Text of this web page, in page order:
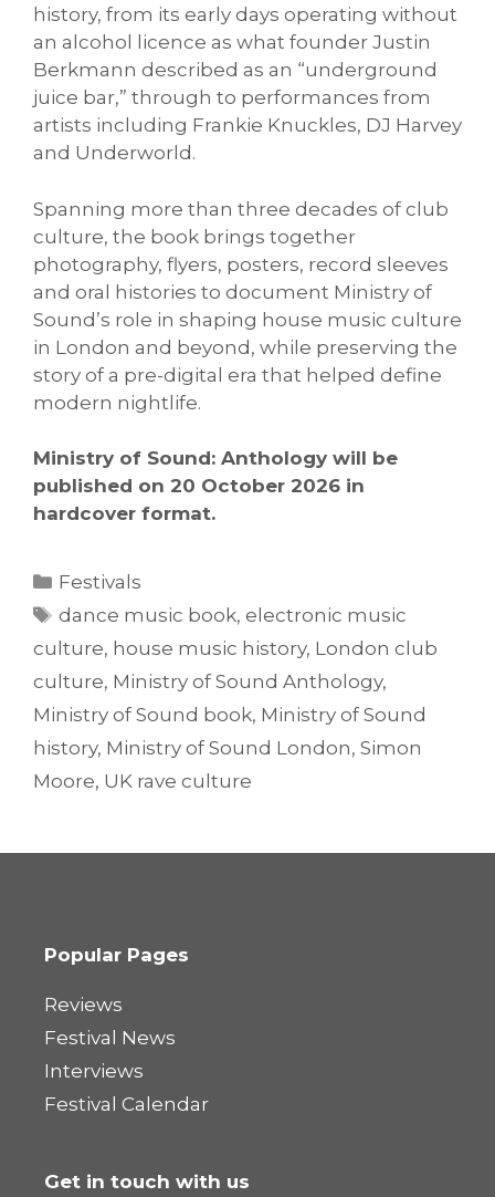
history, from its early days operating without
an alcohol licence as what founder Justin
Berkmann described as an “underground
juice bar,” through to performances from
artists including Frankie Knuckles, DJ Harvey
and Underworld.
Spanning more than three decades of club
culture, the book brings together
photography, flyers, posters, record sleeves
and oral histories to document Ministry of
Sound’s role in shaping house music culture
in London and beyond, while preserving the
story of a pre-digital era that helped define
modern nightlife.
Ministry of Sound: Anthology will be
published on 20 October 2026 in
hardcover format.
Categories
Festivals
Tags
dance music book,electronic music
culture, house music history, London club
culture, Ministry of Sound Anthology,
Ministry of Sound book, Ministry of Sound
history, Ministry of Sound London, Simon
Moore, UK rave culture
Popular Pages
Reviews
Festival News
Interviews
Festival Calendar
Get in touch with us